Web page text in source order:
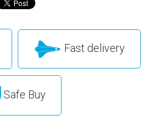
Fast delivery
Safe Buy